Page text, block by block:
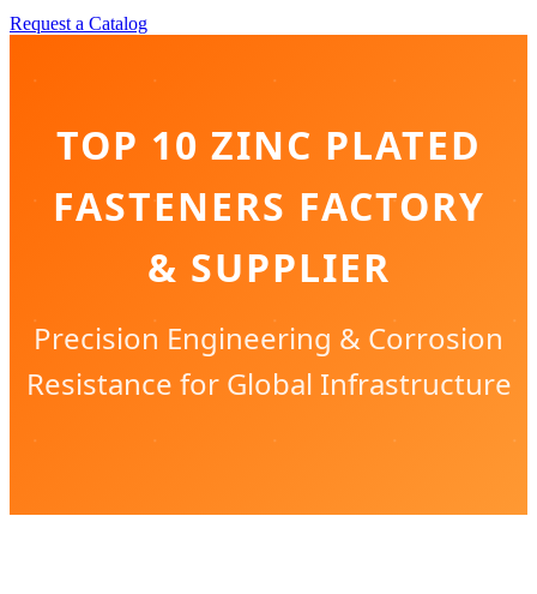
Request a Catalog
TOP 10 ZINC PLATED
FASTENERS FACTORY
& SUPPLIER
Precision Engineering & Corrosion
Resistance for Global Infrastructure